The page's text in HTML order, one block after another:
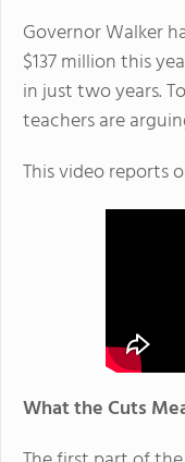
Governor Walker
$137 million this
in just two years.
teachers are
This video reports
What the Cuts